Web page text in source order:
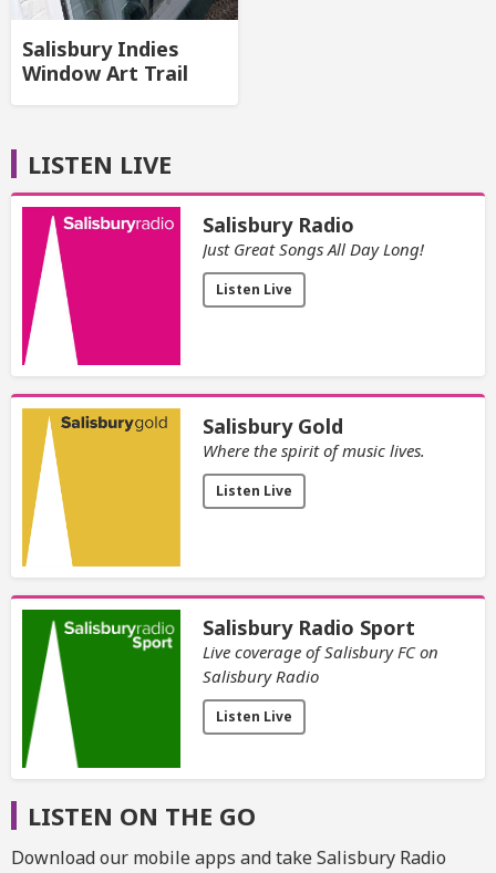
Salisbury Indies
Window Art Trail
LISTEN LIVE
Salisbury Radio
Just Great Songs All Day Long!
Listen Live
Salisbury Gold
Where the spirit of music lives.
Listen Live
Salisbury Radio Sport
Live coverage of Salisbury FC on
Salisbury Radio
Listen Live
LISTEN ON THE GO
Download our mobile apps and take Salisbury Radio